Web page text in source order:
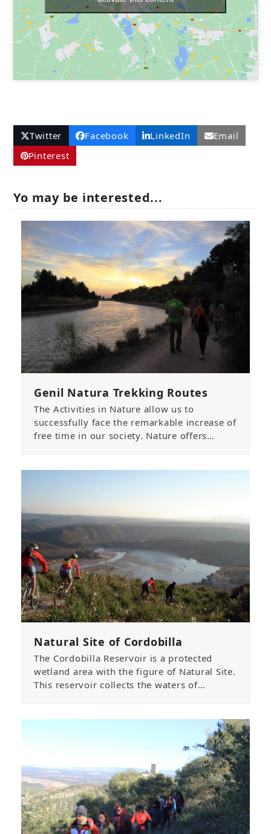
Twitter Facebook LinkedIn
Email
Pinterest
Yo may be interested...
Genil Natura Trekking Routes
The Activities in Nature allow us to
successfully face the remarkable increase of
free time in our society. Nature offers…
Natural Site of Cordobilla
The Cordobilla Reservoir is a protected
wetland area with the figure of Natural Site.
This reservoir collects the waters of…